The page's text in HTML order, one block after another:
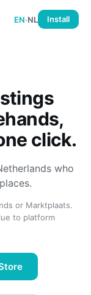
EN·NL Install
click.
who
or Marktplaats.
to platform